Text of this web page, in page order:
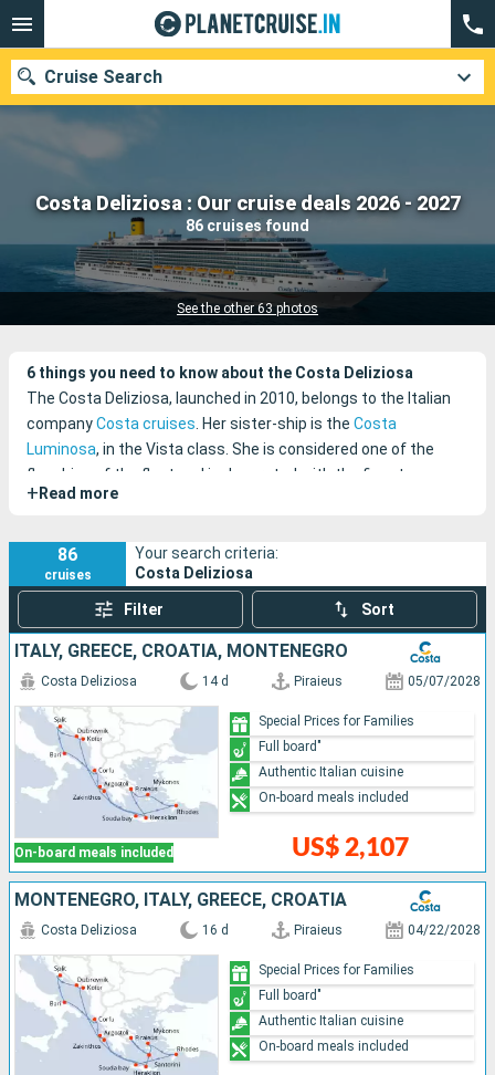
Costa Deliziosa : Our cruise deals 2026 - 2027
86 cruises found
See the other 63 photos
Cruise Search
Our destinations
Departure month
Cruise lines
6 things you need to know about the Costa Deliziosa
The Costa Deliziosa, launched in 2010, belongs to the Italian
companyCosta cruises. Her sister-ship is the Costa
Luminosa, in the Vista class. She is considered one of the
flagships of the fleet and is decorated with the finest
elements of Italian design.
+ Read more
86
cruises
Your search criteria:
Costa Deliziosa
Filter Sort
ITALY, GREECE, CROATIA, MONTENEGRO
On-board meals included
Costa Deliziosa 14 d Piraieus 05/07/2028
US$ 2,107
Special Prices for Families
Full board"
Authentic Italian cuisine
On-board meals included
MONTENEGRO, ITALY, GREECE, CROATIA
Costa Deliziosa 16 d Piraieus 04/22/2028
Special Prices for Families
Full board"
Authentic Italian cuisine
On-board meals included